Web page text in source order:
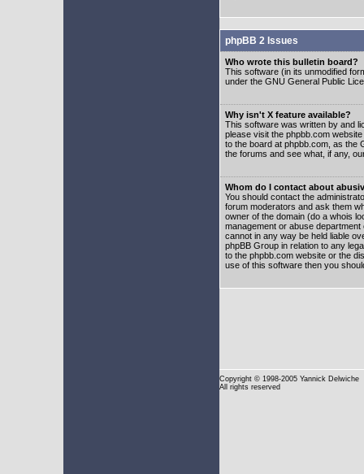
phpBB 2 Issues
Who wrote this bulletin board?
This software (in its unmodified
under the GNU General Public
Why isn't X feature available?
This software was written by and
please visit the phpbb.com
to the board at phpbb.com, as the
the forums and see what, if any,
Whom do I contact about
You should contact the
forum moderators and ask them
owner of the domain (do a whois
management or abuse
cannot in any way be held liable
phpBB Group in relation to any
to the phpbb.com website or the
use of this software then you
Copyright © 1998-2005 Yannick Delwiche
All rights reserved